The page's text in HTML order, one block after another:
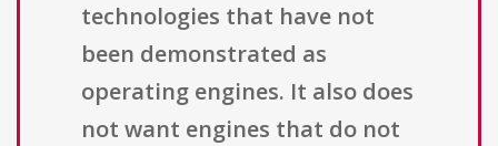
technologies that have not
been demonstrated as
operating engines. It also does
not want engines that do not